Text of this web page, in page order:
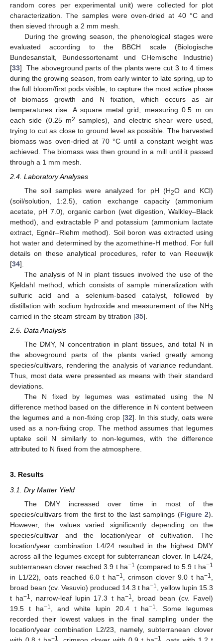
random cores per experimental unit) were collected for plot
characterization. The samples were oven-dried at 40 °C and
then sieved through a 2 mm mesh.
During the growing season, the phenological stages were
evaluated according to the BBCH scale (Biologische
Bundesanstalt, Bundessortenamt und CHemische Industrie)
[33]. The aboveground parts of the plants were cut 3 to 4 times
during the growing season, from early winter to late spring, up to
the full bloom/first pods visible, to capture the most active phase
of biomass growth and N fixation, which occurs as air
temperatures rise. A square metal grid, measuring 0.5 m on
each side (0.25 m2 samples), and electric shear were used,
trying to cut as close to ground level as possible. The harvested
biomass was oven-dried at 70 °C until a constant weight was
achieved. The biomass was then ground in a mill until it passed
through a 1 mm mesh.
2.4. Laboratory Analyses
The soil samples were analyzed for pH (H2O and KCl)
(soil/solution, 1:2.5), cation exchange capacity (ammonium
acetate, pH 7.0), organic carbon (wet digestion, Walkley–Black
method), and extractable P and potassium (ammonium lactate
extract, Egnér–Riehm method). Soil boron was extracted using
hot water and determined by the azomethine-H method. For full
details on these analytical procedures, refer to van Reeuwijk
[34].
The analysis of N in plant tissues involved the use of the
Kjeldahl method, which consists of sample mineralization with
sulfuric acid and a selenium-based catalyst, followed by
distillation with sodium hydroxide and measurement of the NH3
carried in the steam stream by titration [35].
2.5. Data Analysis
The DMY, N concentration in plant tissues, and total N in
the aboveground parts of the plants varied greatly among
species/cultivars, rendering the analysis of variance redundant.
Thus, most data were presented as means with their standard
deviations.
The N fixed by legumes was estimated using the N
difference method based on the difference in N content between
the legumes and a non-fixing crop [32]. In this study, oats were
used as a non-fixing crop. The method assumes that legumes
uptake soil N similarly to non-legumes, with the difference
attributed to N fixed from the atmosphere.
3. Results
3.1. Dry Matter Yield
The DMY increased over time in most of the
species/cultivars from the first to the last samplings (Figure 2).
However, the values varied significantly depending on the
species/cultivar and the location/year of cultivation. The
location/year combination L4/24 resulted in the highest DMY
across all the legumes except for subterranean clover. In L4/24,
subterranean clover reached 3.9 t ha−1 (compared to 5.9 t ha−1
in L1/22), oats reached 6.0 t ha−1 , crimson clover 9.0 t ha−1
broad bean (cv. Vesuvio) produced 14.3 t ha−1
, yellow lupin 15.3
t ha−1 , narrow-leaf lupin 17.3 t ha−1
, broad bean (cv. Favel)
19.5 t ha−1 , and white lupin 20.4 t ha−1
. Some legumes
recorded their lowest values in the final sampling under the
location/year combination L2/23, namely, subterranean clover
−1 −1